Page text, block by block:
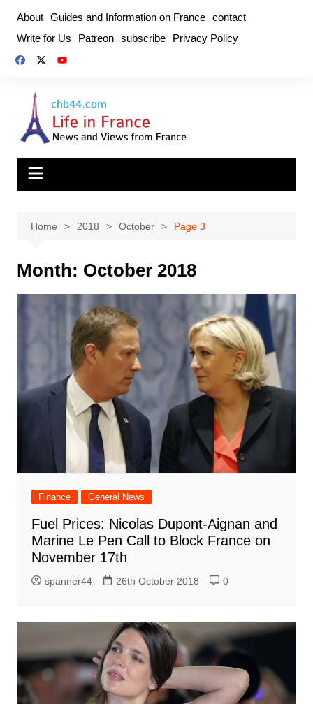
content
About Guides and Information on France contact
Write for Us
Patreon subscribe Privacy Policy
Home 2018 October Page 3
Month: October 2018
Finance General News
Fuel Prices: Nicolas Dupont-Aignan and
Marine Le Pen Call to Block France on
November 17th
spanner44 26th October 2018 0